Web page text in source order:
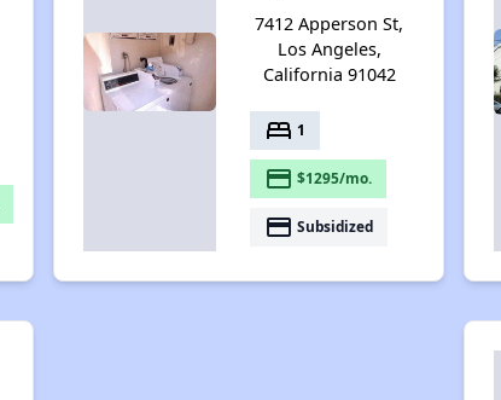
7412 Apperson St,
Los Angeles,
California 91042
bed 1
payment $1295/mo.
payment Subsidized